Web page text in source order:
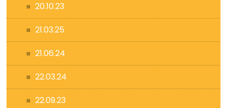
20.10.23
21.03.25
21.06.24
22.03.24
22.09.23